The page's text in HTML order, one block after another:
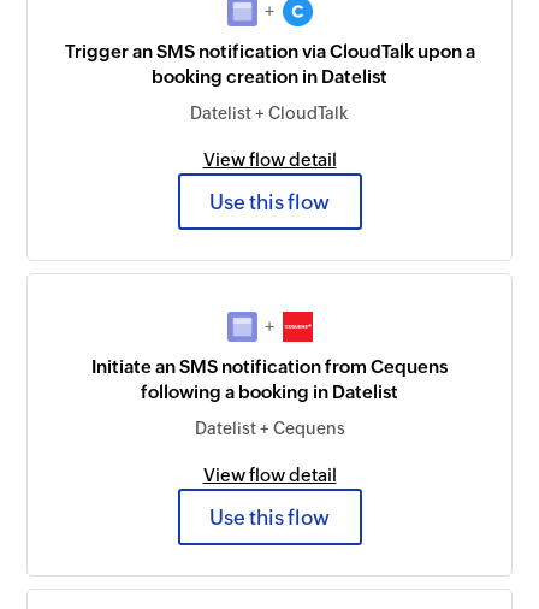
+
Trigger an SMS notification via CloudTalk upon a
booking creation in Datelist
Datelist + CloudTalk
View flow detail
Use this flow
+
Initiate an SMS notification from Cequens
following a booking in Datelist
Datelist + Cequens
View flow detail
Use this flow